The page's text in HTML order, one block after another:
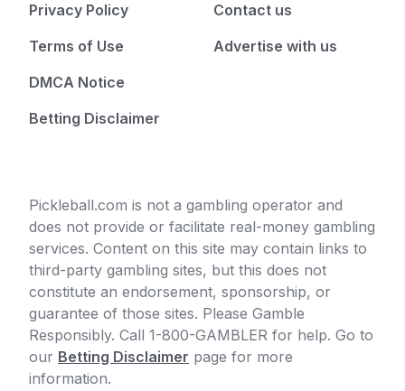
Privacy Policy
Terms of Use
DMCA Notice
Betting Disclaimer
Contact us
Advertise with us
Pickleball.com is not a gambling operator and
does not provide or facilitate real-money gambling
services. Content on this site may contain links to
third-party gambling sites, but this does not
constitute an endorsement, sponsorship, or
guarantee of those sites. Please Gamble
Responsibly. Call 1-800-GAMBLER for help. Go to
our Betting Disclaimer page for more
information.